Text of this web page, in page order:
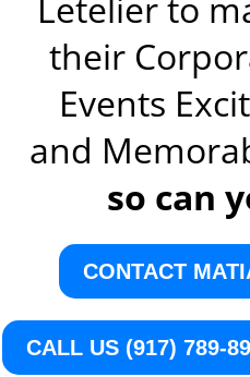
their
Events
and
so can
CONTACT
CALL US (917) 789-